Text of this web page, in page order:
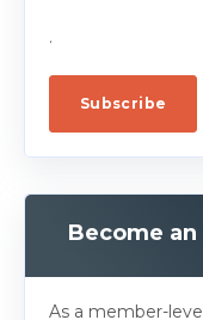
.
Become an
As a member-